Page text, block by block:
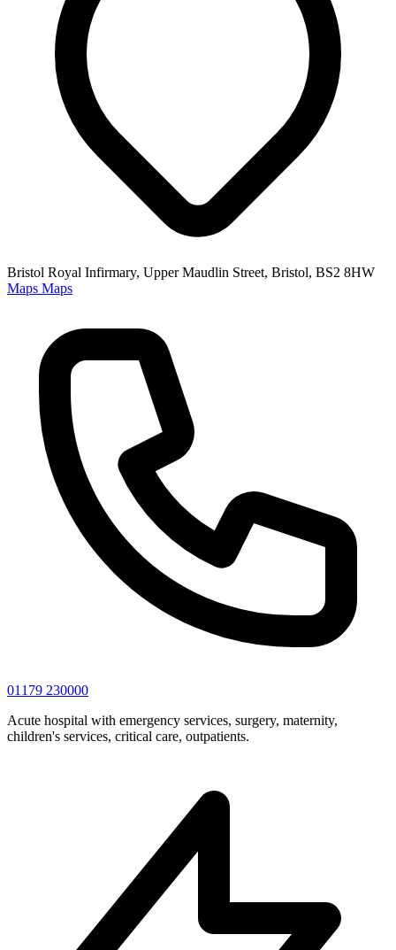
Bristol Royal Infirmary, Upper Maudlin Street, Bristol, BS2 8HW
Maps Maps
01179 230000
Acute hospital with emergency services, surgery, maternity,
children's services, critical care, outpatients.